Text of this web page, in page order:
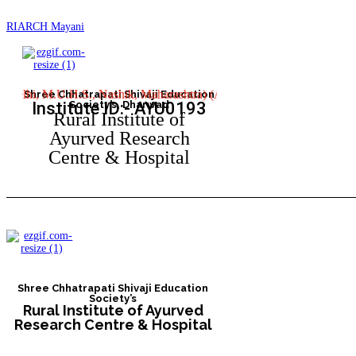
RIARCH Mayani
Nashik, Maharashtra) (Approved by Central Council of
Shree Chhatrapati Shivaji Education
Society’s, Dharwad
Institute ID:- AYU0193
Rural Institute of
Ayurved Research
Centre & Hospital
Shree Chhatrapati Shivaji Education
Society’s
Rural Institute of Ayurved
Research Centre & Hospital